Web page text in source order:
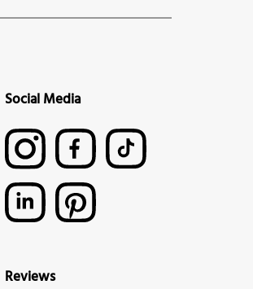
Social Media
Reviews